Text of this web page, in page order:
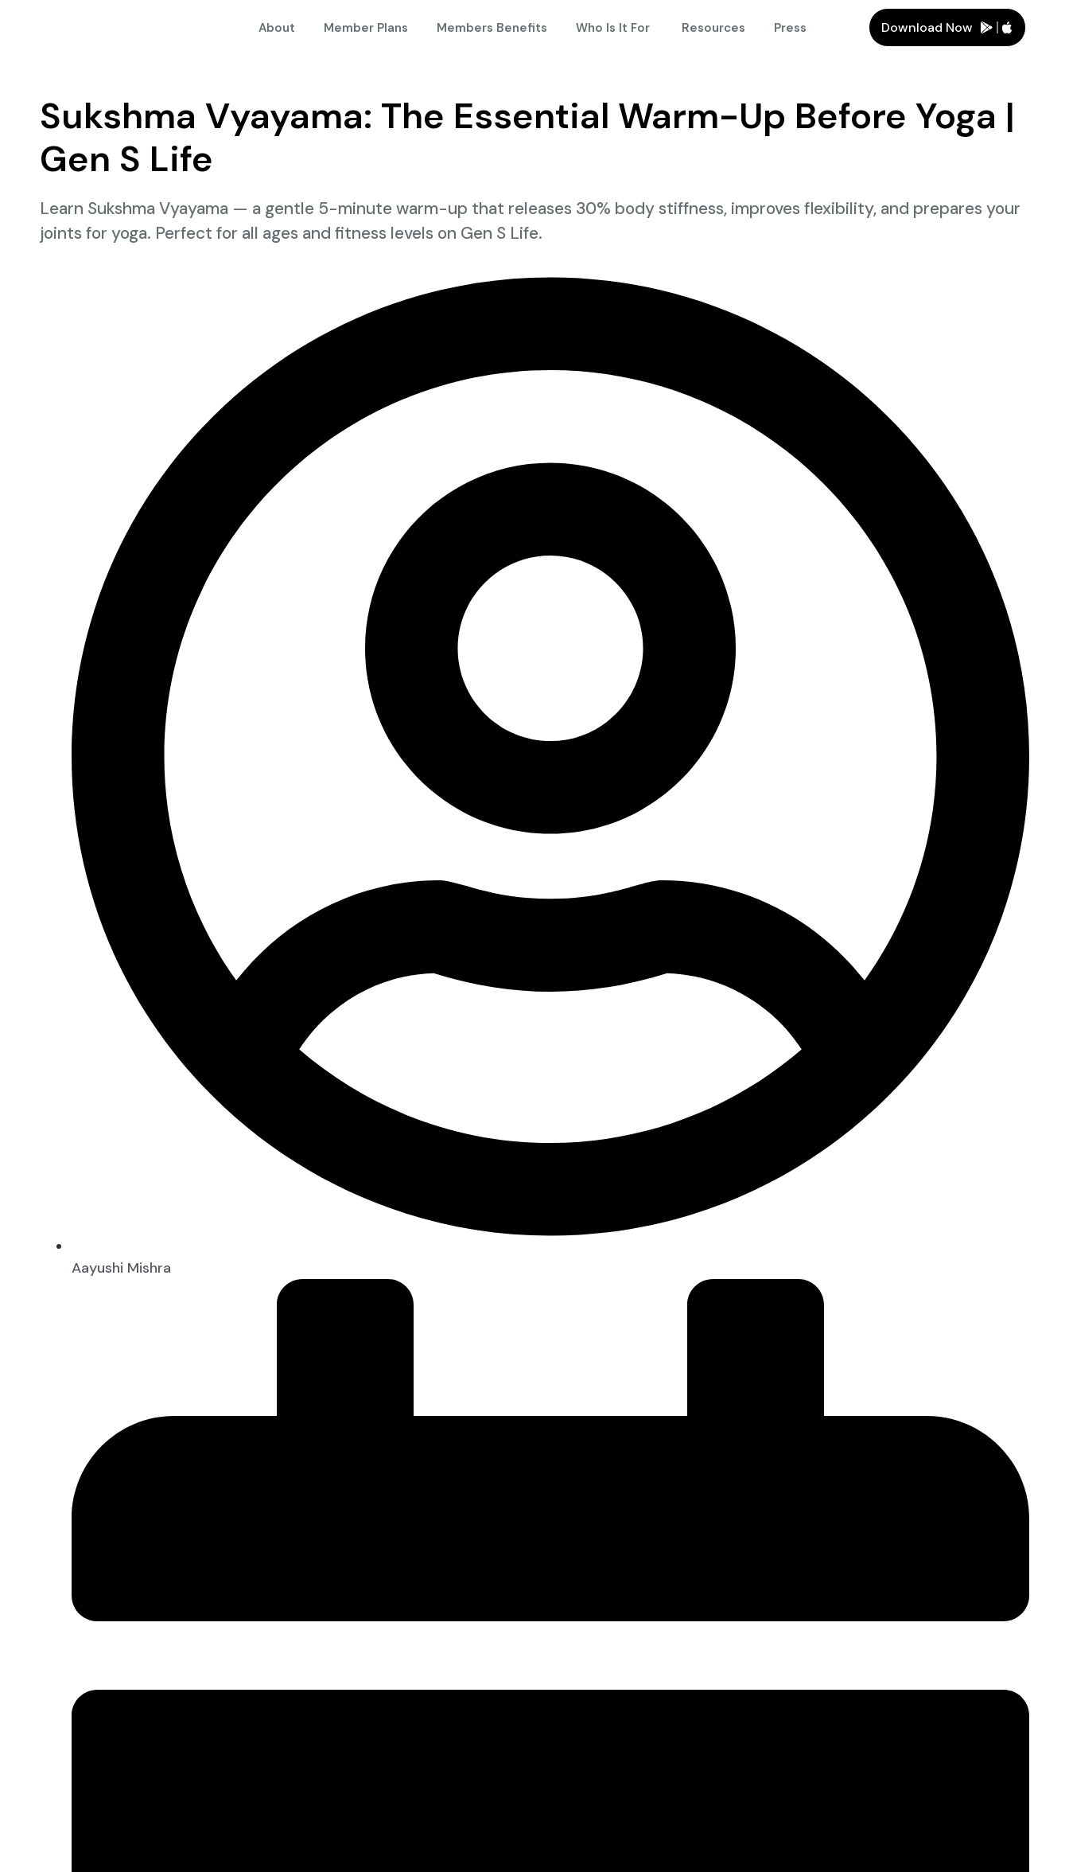
About Member Plans Members Benefits Who Is It For Resources Press Download Now
Sukshma Vyayama: The Essential Warm-Up Before Yoga |
Gen S Life
Learn Sukshma Vyayama — a gentle 5-minute warm-up that releases 30% body stiffness, improves flexibility, and prepares your
joints for yoga. Perfect for all ages and fitness levels on Gen S Life.
Aayushi Mishra